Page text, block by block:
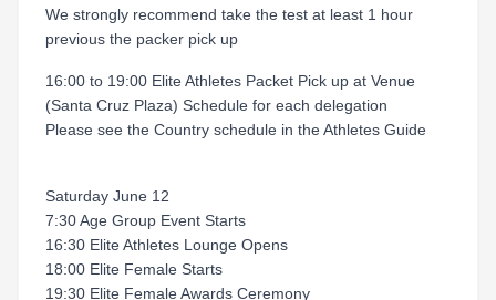
We strongly recommend take the test at least 1 hour
previous the packer pick up
16:00 to 19:00 Elite Athletes Packet Pick up at Venue
(Santa Cruz Plaza) Schedule for each delegation
Please see the Country schedule in the Athletes Guide
Saturday June 12
7:30 Age Group Event Starts
16:30 Elite Athletes Lounge Opens
18:00 Elite Female Starts
19:30 Elite Female Awards Ceremony